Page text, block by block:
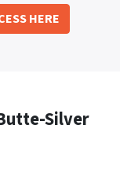
HERE
Silver